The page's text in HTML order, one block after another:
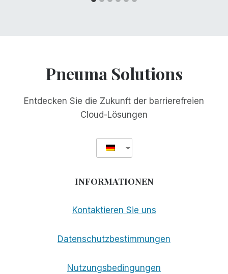
Pneuma Solutions
Entdecken Sie die Zukunft der barrierefreien
Cloud-Lösungen
INFORMATIONEN
Kontaktieren Sie uns
Datenschutzbestimmungen
Nutzungsbedingungen